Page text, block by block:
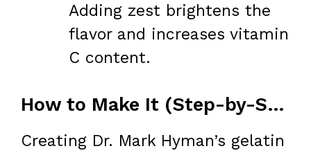
Adding zest brightens the
flavor and increases vitamin
C content.
How to Make It (Step-by-Step)
Creating Dr. Mark Hyman’s gelatin